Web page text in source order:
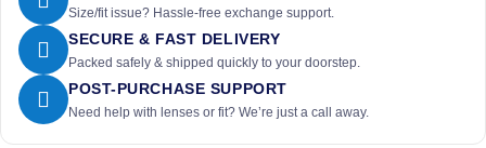
Size/fit issue? Hassle-free exchange support.
SECURE & FAST DELIVERY
Packed safely & shipped quickly to your doorstep.
POST-PURCHASE SUPPORT
Need help with lenses or fit? We’re just a call away.